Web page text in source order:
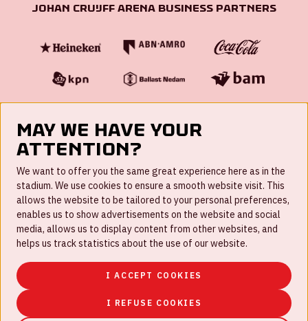
Johan Cruijff ArenA Business Partners
Work for us
Disclaimer
Cookies
May we have your
attention?
We want to offer you the same great experience here as in the
stadium. We use cookies to ensure a smooth website visit. This
allows the website to be tailored to your personal preferences,
enables us to show advertisements on the website and social
media, allows us to display content from other websites, and
helps us track statistics about the use of our website.
I ACCEPT COOKIES
I REFUSE COOKIES